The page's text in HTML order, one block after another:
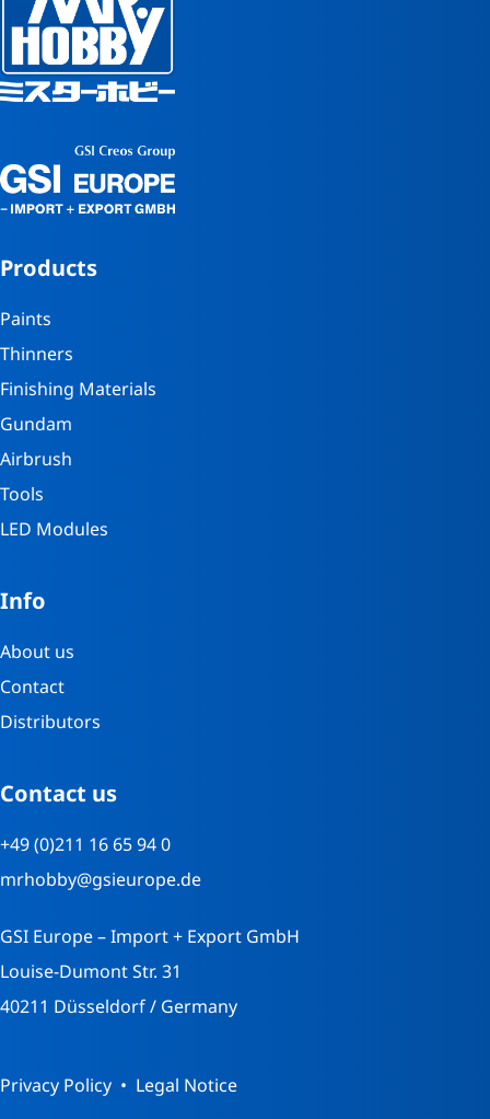
Products
Paints
Thinners
Finishing Materials
Gundam
Airbrush
Tools
LED Modules
Info
About us
Contact
Distributors
Contact us
+49 (0)211 16 65 94 0
mrhobby@gsieurope.de
GSI Europe – Import + Export GmbH
Louise-Dumont Str. 31
40211 Düsseldorf / Germany
Privacy Policy Legal Notice